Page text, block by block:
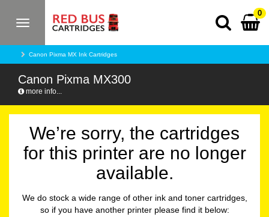
Toggle
0
Canon Pixma MX Ink Cartridges
Canon Pixma MX300
more info...
We’re sorry, the cartridges
for this printer are no longer
available.
We do stock a wide range of other ink and toner cartridges,
so if you have another printer please find it below: